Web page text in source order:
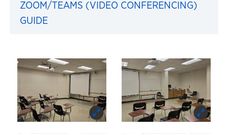
ZOOM/TEAMS (VIDEO CONFERENCING)
GUIDE
Images of 154